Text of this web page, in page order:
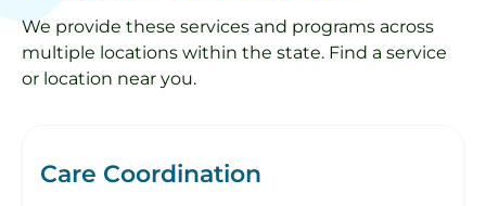
We provide these services and programs across
multiple locations within the state. Find a service
or location near you.
Care Coordination